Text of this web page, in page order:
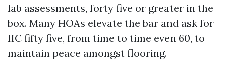
lab assessments, forty five or greater in the
box. Many HOAs elevate the bar and ask for
IIC fifty five, from time to time even 60, to
maintain peace amongst flooring.